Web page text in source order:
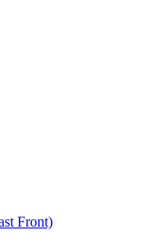
Front)